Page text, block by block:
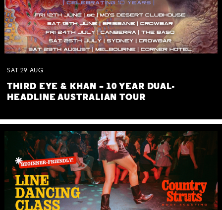
SAT 29 AUG
THIRD EYE & KHAN – 10 YEAR DUAL-
HEADLINE AUSTRALIAN TOUR